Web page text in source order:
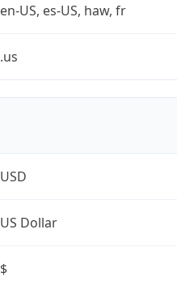
en-US, es-US, haw, fr
.us
USD
US Dollar
$